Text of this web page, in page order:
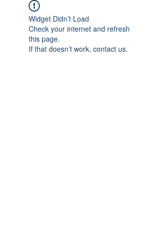
Widget Didn’t Load
Check your internet and refresh
this page.
If that doesn’t work, contact us.